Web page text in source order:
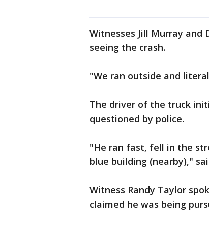
Witnesses Jill Murray and
seeing the crash.
"We ran outside and
The driver of the truck
questioned by police.
"He ran fast, fell in the
blue building (nearby),"
Witness Randy Taylor
claimed he was being